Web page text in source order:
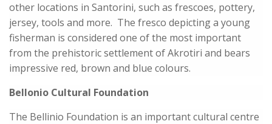
other locations in Santorini, such as frescoes, pottery,
jersey, tools and more. The fresco depicting a young
fisherman is considered one of the most important
from the prehistoric settlement of Akrotiri and bears
impressive red, brown and blue colours.
Bellonio Cultural Foundation
The Bellinio Foundation is an important cultural centre